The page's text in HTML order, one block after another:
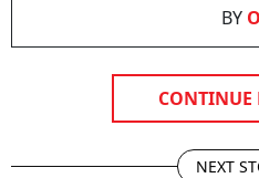
BY
CONTINUE
NEXT